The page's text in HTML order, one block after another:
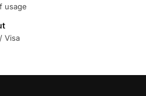
usage
Visa